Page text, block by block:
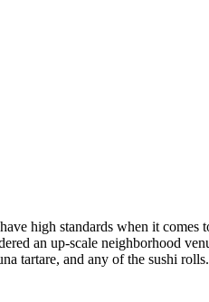
high standards when it comes
an up-scale neighborhood
and any of the sushi